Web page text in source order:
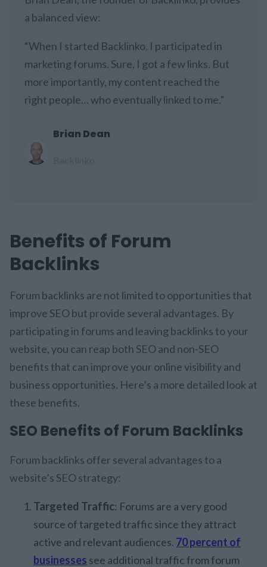
a balanced view:
“When I started Backlinko, I participated in
marketing forums. Sure, I got a few links. But
more importantly, my content reached the
right people… who eventually linked to me.”
Brian Dean
Benefits of Forum
Backlinks
Forum backlinks are not limited to opportunities that
improve SEO but provide several advantages. By
participating in forums and leaving backlinks to your
website, you can reap both SEO and non-SEO
benefits that can improve your online visibility and
business opportunities. Here’s a more detailed look at
these benefits.
SEO Benefits of Forum Backlinks
Forum backlinks offer several advantages to a
website’s SEO strategy:
Targeted Traffic: Forums are a very good
source of targeted traffic since they attract
active and relevant audiences. 70 percent of
businesses see additional traffic from forum